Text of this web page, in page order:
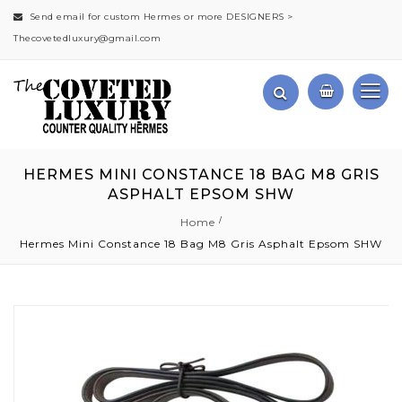
Send email for custom Hermes or more DESIGNERS >
Thecovetedluxury@gmail.com
HERMES MINI CONSTANCE 18 BAG M8 GRIS
ASPHALT EPSOM SHW
Home
Hermes Mini Constance 18 Bag M8 Gris Asphalt Epsom SHW